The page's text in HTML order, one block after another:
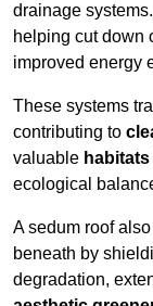
drainage
helping cut down
improved energy
These systems
contributing to
valuable
ecological
A sedum roof also
beneath by
degradation,